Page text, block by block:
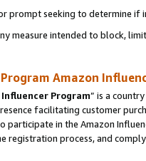
prompt seeking to determine if
measure intended to block,
Amazon
Program” is a
facilitating customer
participate in the Amazon
registration process, and